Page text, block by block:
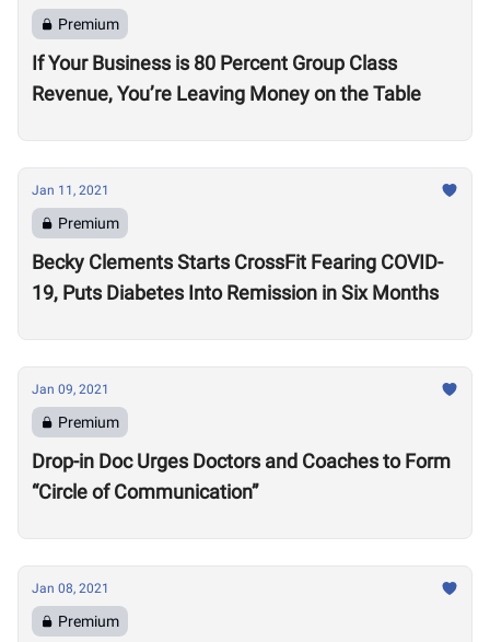
Premium
If Your Business is 80 Percent Group Class
Revenue, You’re Leaving Money on the Table
Jan 11, 2021
Premium
Becky Clements Starts CrossFit Fearing COVID-
19, Puts Diabetes Into Remission in Six Months
Jan 09, 2021
Premium
Drop-in Doc Urges Doctors and Coaches to Form
“Circle of Communication”
Jan 08, 2021
Premium